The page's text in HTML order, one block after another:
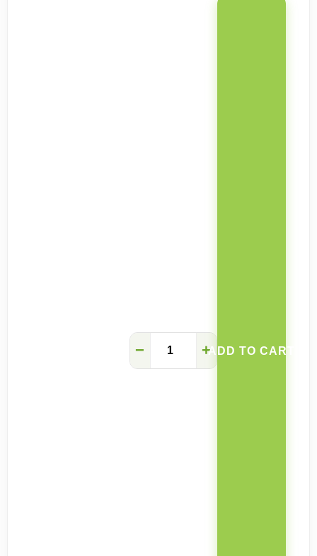
Wall
− +ADD TO CART